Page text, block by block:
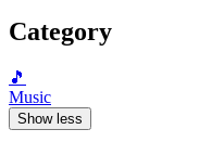
Category
🎵
Music
Show less